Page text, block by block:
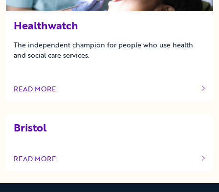
Healthwatch
The independent champion for people who use health
and social care services.
READ MORE
OF THIS ARTICLE
Bristol
READ MORE
OF THIS ARTICLE